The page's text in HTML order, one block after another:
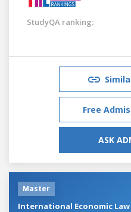
StudyQA ranking:
Free
ASK
Master
International Economic Law